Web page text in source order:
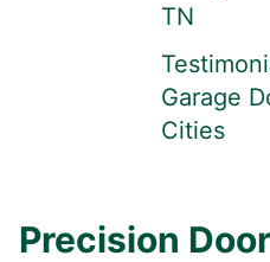
TN
Garage
Cities
Precision